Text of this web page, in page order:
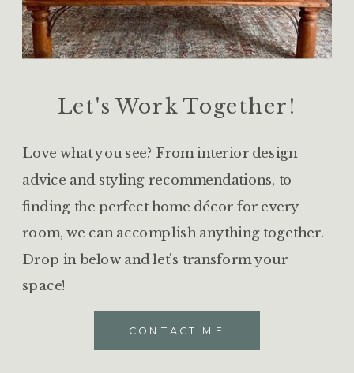
Let's Work Together!
Love what you see? From interior design
advice and styling recommendations, to
finding the perfect home décor for every
room, we can accomplish anything together.
Drop in below and let's transform your
space!
CONTACT ME